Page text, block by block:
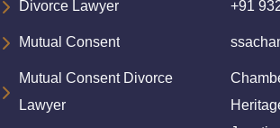
Divorce Lawyer
Mutual Consent
Mutual Consent Divorce
Lawyer
+91